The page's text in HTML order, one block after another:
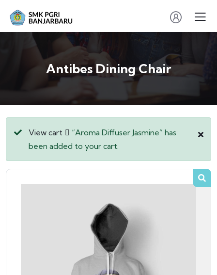
Antibes Dining Chair
View cart
“Aroma Diffuser Jasmine” has
been added to your cart.